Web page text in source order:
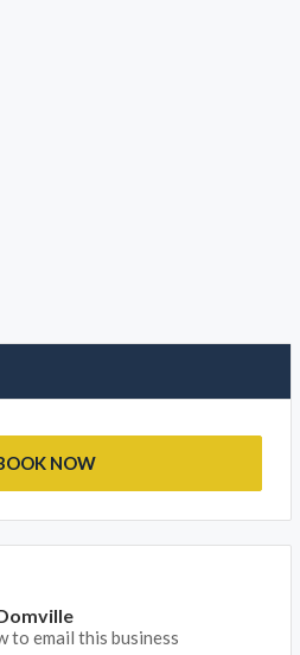
NOW
to email this business